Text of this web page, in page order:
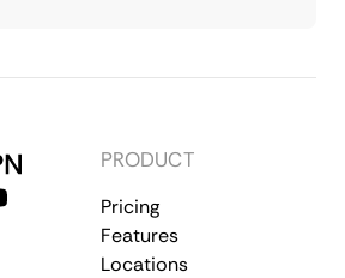
PRODUCT
Pricing
Features
Locations